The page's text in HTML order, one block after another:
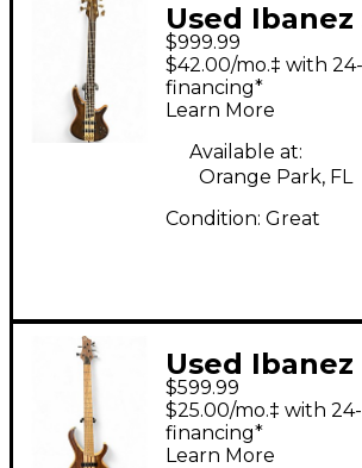
Used Ibanez
Natural
Guitar
$999.99
$42.00/mo.‡ with
financing*
Learn More
Available at:
Orange Park, FL
Condition: Great
Used Ibanez
Natural
Guitar
$599.99
$25.00/mo.‡ with
financing*
Learn More